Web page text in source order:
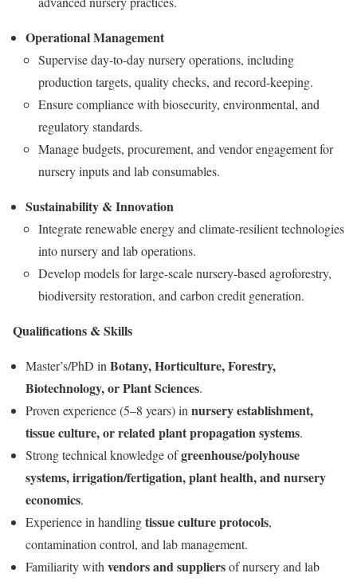
Operational Management
Supervise day-to-day nursery operations, including
production targets, quality checks, and record-keeping.
Ensure compliance with biosecurity, environmental, and
regulatory standards.
Manage budgets, procurement, and vendor engagement for
nursery inputs and lab consumables.
Sustainability & Innovation
Integrate renewable energy and climate-resilient technologies
into nursery and lab operations.
Develop models for large-scale nursery-based agroforestry,
biodiversity restoration, and carbon credit generation.
Qualifications & Skills
Master’s/PhD in Botany, Horticulture, Forestry,
Biotechnology, or Plant Sciences.
Proven experience (5–8 years) in nursery establishment,
tissue culture, or related plant propagation systems.
Strong technical knowledge ofgreenhouse/polyhouse
systems, irrigation/fertigation, plant health, and nursery
economics.
Experience in handlingtissue culture protocols,
contamination control, and lab management.
Familiarity with vendors and suppliersof nursery and lab